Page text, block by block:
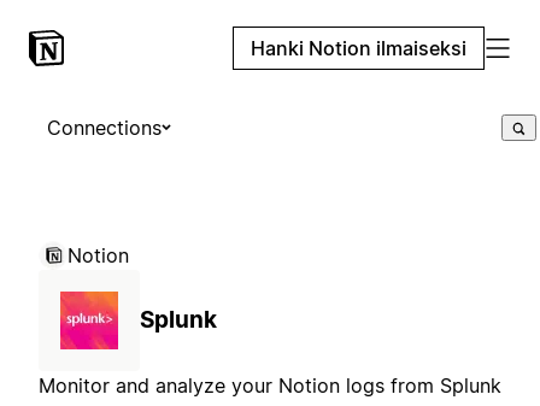
Hanki Notion ilmaiseksi
Connections
Notion
Splunk
Monitor and analyze your Notion logs from Splunk